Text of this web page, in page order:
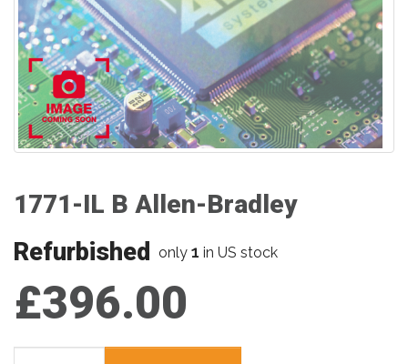
1771-IL B Allen-Bradley
Refurbished only 1 in US stock
£396.00